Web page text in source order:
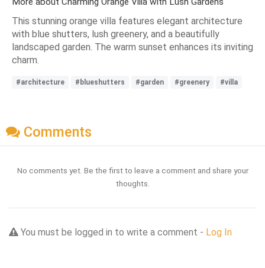
This stunning orange villa features elegant architecture
with blue shutters, lush greenery, and a beautifully
landscaped garden. The warm sunset enhances its inviting
charm.
#architecture #blueshutters #garden #greenery #villa
Comments
No comments yet. Be the first to leave a comment and share your
thoughts.
You must be logged in to write a comment - Log In